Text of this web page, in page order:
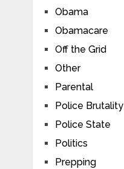
Obama
Obamacare
Off the Grid
Other
Parental
Police Brutality
Police State
Politics
Prepping